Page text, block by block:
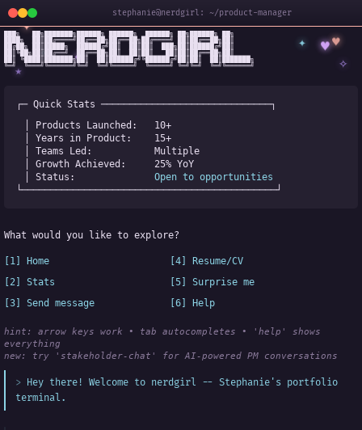
stephanie@nerdgirl: ~/product-manager
✦
♥
✧
★
♥
✦
◆ ✧
███╗   ██╗███████╗██████╗ ██████╗  ██████╗ ██╗██████╗ ██╗
████╗  ██║██╔════╝██╔══██╗██╔══██╗██╔════╝ ██║██╔══██╗██║
██╔██╗ ██║█████╗  ██████╔╝██║  ██║██║  ███╗██║██████╔╝██║
██║╚██╗██║██╔══╝  ██╔══██╗██║  ██║██║   ██║██║██╔══██╗██║
██║ ╚████║███████╗██║  ██║██████╔╝╚██████╔╝██║██║  ██║███████╗
╚═╝  ╚═══╝╚══════╝╚═╝  ╚═╝╚═════╝  ╚═════╝ ╚═╝╚═╝  ╚═╝╚══════╝
┌─ Quick Stats ──────────────────────────────┐
│ Products Launched: 10+
│ Years in Product: 15+
│ Teams Led: Multiple
│ Growth Achieved: 25% YoY
│ Status: Open to opportunities
└─────────────────────────────────────────────┘
What would you like to explore?
[1] Home
[4] Resume/CV
[2] Stats
[5] Surprise me
[3] Send message
[6] Help
hint: arrow keys work • tab autocompletes • 'help' shows
everything
new:
try 'stakeholder-chat' for AI-powered PM conversations
Hey there! Welcome to nerdgirl -- Stephanie's portfolio
terminal.